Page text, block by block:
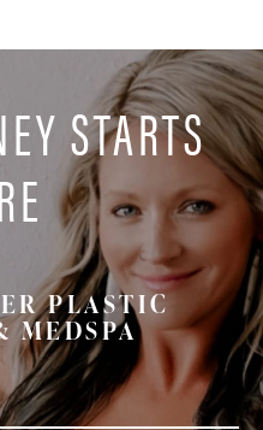
STARTS
PLASTIC
MEDSPA